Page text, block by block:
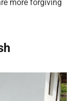
more forgiving